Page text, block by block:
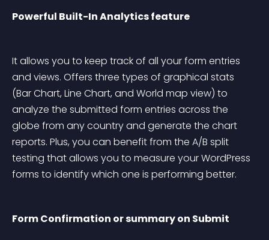
Powerful Built-In Analytics feature
It allows you to keep track of all your form entries
and views. Offers three types of graphical stats
(Bar Chart, Line Chart, and World map view) to
analyze the submitted form entries across the
globe from any country and generate the chart
reports. Plus, you can benefit from the A/B split
testing that allows you to measure your WordPress
forms to identify which one is performing better.
Form Confirmation or summary on Submit